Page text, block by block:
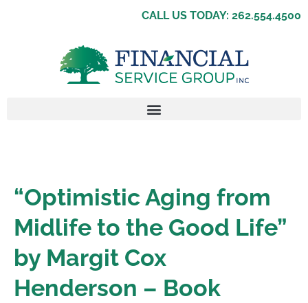
CALL US TODAY: 262.554.4500
“Optimistic Aging from
Midlife to the Good Life”
by Margit Cox
Henderson – Book